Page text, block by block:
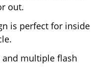
out.
is perfect for inside
multiple flash